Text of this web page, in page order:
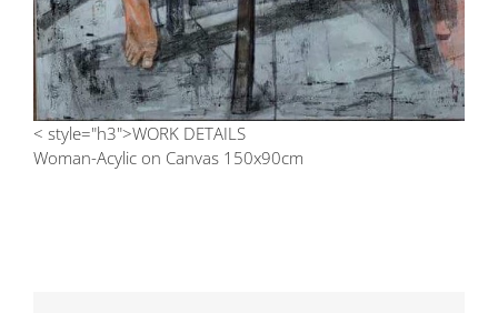
< style="h3">WORK DETAILS
Woman-Acylic on Canvas 150x90cm